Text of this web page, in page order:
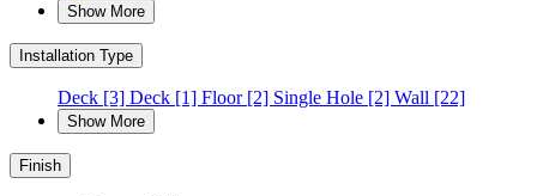
Show More
Installation Type
Deck [3] Deck [1] Floor[2] Single Hole [2] Wall [22]
Show More
Finish